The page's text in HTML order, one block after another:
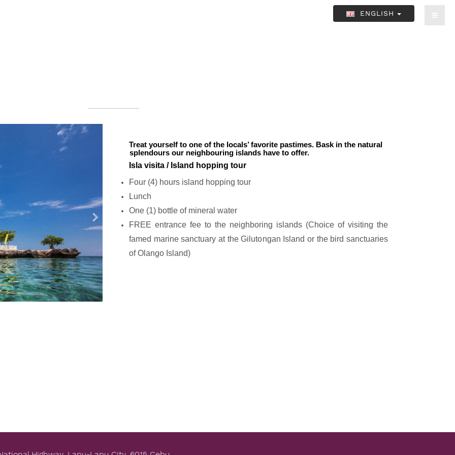
ENGLISH
N
e
t
Treat yourself to one of the locals’ favorite pastimes. Bask in the natural
splendours our neighbouring islands have to offer.
Isla visita / Island hopping tour
Four (4) hours island hopping tour
Lunch
One (1) bottle of mineral water
FREE entrance fee to the neighboring islands (Choice of visiting the
famed marine sanctuary at the Gilutongan Island or the bird sanctuaries
of Olango Island)